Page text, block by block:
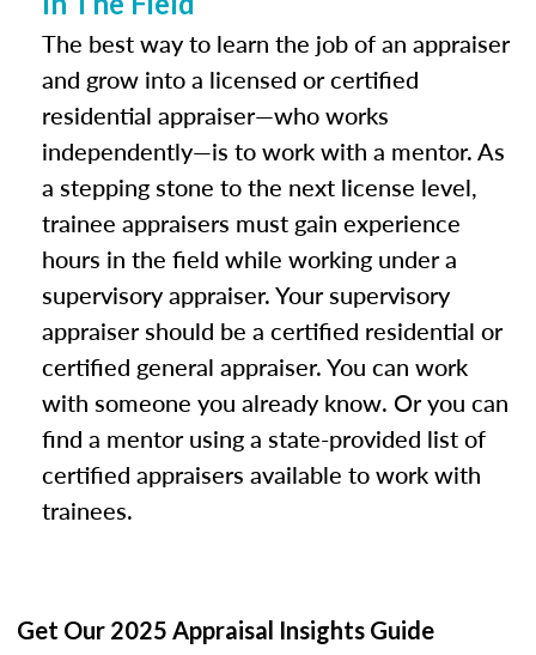
The best way to learn the job of an appraiser
and grow into a licensed or certified
residential appraiser—who works
independently—is to work with a mentor. As
a stepping stone to the next license level,
trainee appraisers must gain experience
hours in the field while working under a
supervisory appraiser. Your supervisory
appraiser should be a certified residential or
certified general appraiser. You can work
with someone you already know. Or you can
find a mentor using a state-provided list of
certified appraisers available to work with
trainees.
Get Our 2025 Appraisal Insights Guide